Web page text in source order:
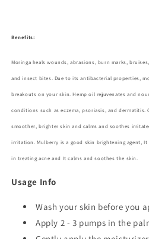
Benefits:
Moringa heals wounds, abrasions, burn marks,
and insect bites. Due to its antibacterial properties,
breakouts on your skin. Hemp oil rejuvenates and
conditions such as eczema, psoriasis, and dermatitis.
smoother, brighter skin and calms and soothes
irritation.Mulberry is a good skin brightening agent,
in treating acne and It calms and soothes the skin.
Usage Info
Wash your skin before you
Apply 2 - 3 pumps in the